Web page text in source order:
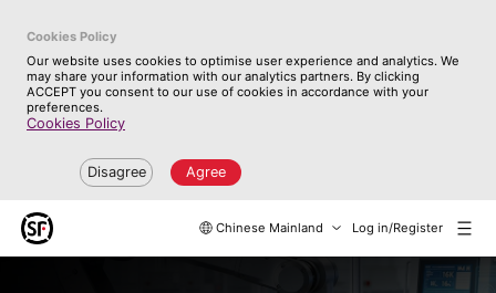
Cookies Policy
Our website uses cookies to optimise user experience and analytics. We
may share your information with our analytics partners. By clicking
ACCEPT you consent to our use of cookies in accordance with your
preferences.
Cookies Policy
Disagree Agree
Chinese Mainland Log in/Register